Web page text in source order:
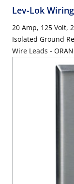
Lev-Lok
20 Amp, 125 Volt,
Isolated Ground
Wire Leads -